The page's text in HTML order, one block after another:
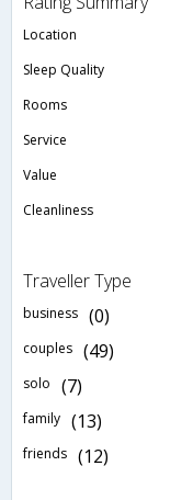
Location
Sleep Quality
Rooms
Service
Value
Cleanliness
Traveller Type
business (0)
couples (49)
solo (7)
family (13)
friends (12)